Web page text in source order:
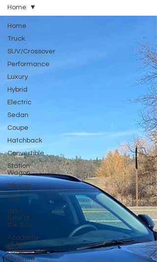
Home
Truck
SUV/Crossover
Performance
Luxury
Hybrid
Electric
Sedan
Coupe
Hatchback
Convertible
Station
Wagon
Minivan
Van
WAJ
Best of
the Bay
Academy
of Art
Auto
Museum
Home